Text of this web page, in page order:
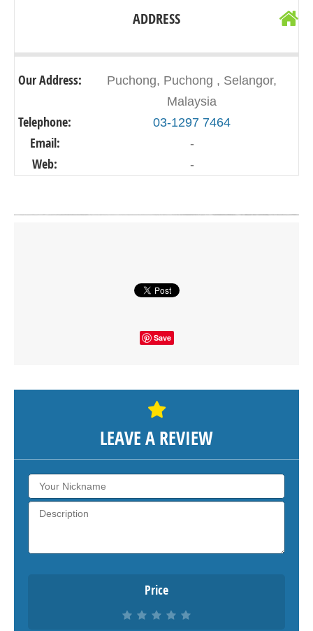
ADDRESS
Our Address:
Puchong, Puchong , Selangor,
Malaysia
Telephone: 03-1297 7464
Email: -
Web: -
Save
LEAVE A REVIEW
Price